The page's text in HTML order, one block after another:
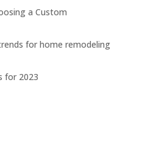
a Custom
for home remodeling
for 2023